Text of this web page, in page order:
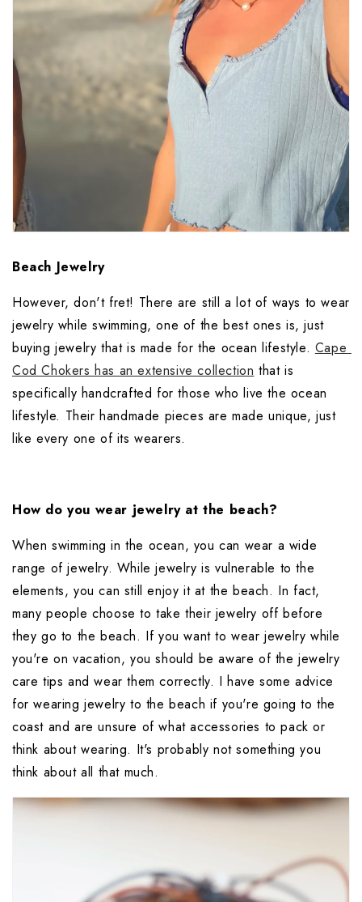
Beach Jewelry
However, don't fret! There are still a lot of ways to wear
jewelry while swimming, one of the best ones is, just
buying jewelry that is made for the ocean lifestyle. Cape
Cod Chokers has an extensive collection that is
specifically handcrafted for those who live the ocean
lifestyle. Their handmade pieces are made unique, just
like every one of its wearers.
How do you wear jewelry at the beach?
When swimming in the ocean, you can wear a wide
range of jewelry. While jewelry is vulnerable to the
elements, you can still enjoy it at the beach. In fact,
many people choose to take their jewelry off before
they go to the beach. If you want to wear jewelry while
you're on vacation, you should be aware of the jewelry
care tips and wear them correctly. I have some advice
for wearing jewelry to the beach if you're going to the
coast and are unsure of what accessories to pack or
think about wearing. It's probably not something you
think about all that much.